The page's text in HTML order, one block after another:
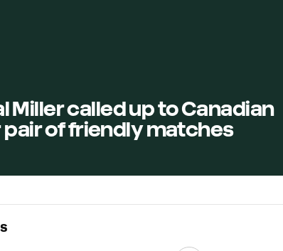
Miller called up to Canadian
pair of friendly matches